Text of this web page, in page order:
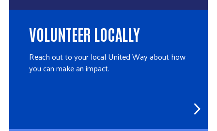
VOLUNTEER LOCALLY
Reach out to your local United Way about how
you can make an impact.